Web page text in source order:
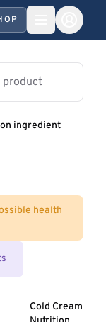
ingredient
health
Cold Cream